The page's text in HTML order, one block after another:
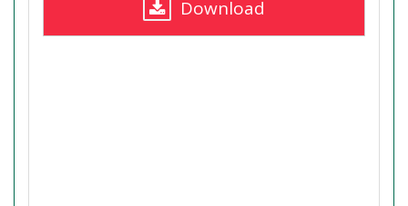
Download